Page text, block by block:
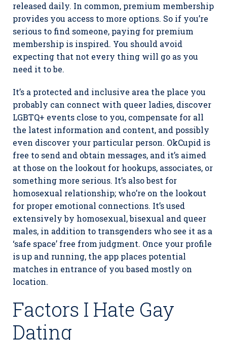
released daily. In common, premium membership
provides you access to more options. So if you’re
serious to find someone, paying for premium
membership is inspired. You should avoid
expecting that not every thing will go as you
need it to be.
It’s a protected and inclusive area the place you
probably can connect with queer ladies, discover
LGBTQ+ events close to you, compensate for all
the latest information and content, and possibly
even discover your particular person. OkCupid is
free to send and obtain messages, and it’s aimed
at those on the lookout for hookups, associates, or
something more serious. It’s also best for
homosexual relationship; who’re on the lookout
for proper emotional connections. It’s used
extensively by homosexual, bisexual and queer
males, in addition to transgenders who see it as a
‘safe space’ free from judgment. Once your profile
is up and running, the app places potential
matches in entrance of you based mostly on
location.
Factors I Hate Gay
Dating